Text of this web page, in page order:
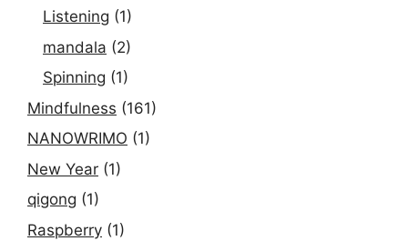
Listening (1)
mandala (2)
Spinning (1)
Mindfulness (161)
NANOWRIMO (1)
New Year (1)
qigong (1)
Raspberry (1)